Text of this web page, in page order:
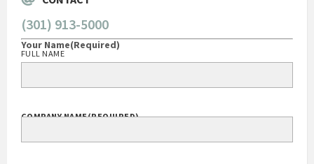
(301) 913-5000
Your Name(Required)
FULL NAME
COMPANY NAME(REQUIRED)